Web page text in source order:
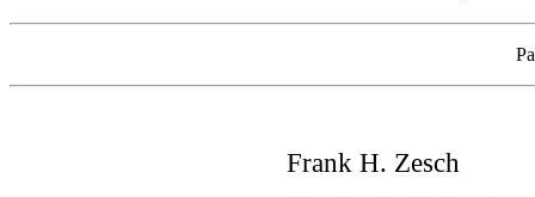
Frank H. Zesch